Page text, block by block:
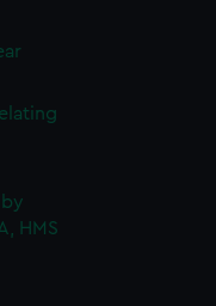
HMS